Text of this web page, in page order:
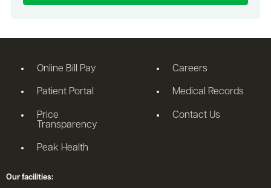
Online Bill Pay
Patient Portal
Price
Transparency
Peak Health
Careers
Medical Records
Contact Us
Our facilities: